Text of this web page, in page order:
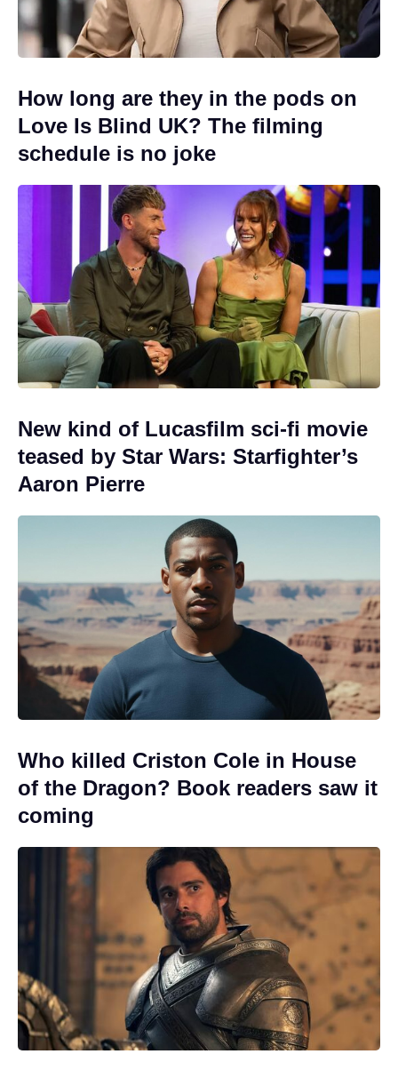
How long are they in the pods on
Love Is Blind UK? The filming
schedule is no joke
New kind of Lucasfilm sci-fi movie
teased by Star Wars: Starfighter’s
Aaron Pierre
Who killed Criston Cole in House
of the Dragon? Book readers saw it
coming